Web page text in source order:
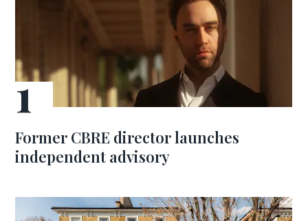
Former CBRE director launches
independent advisory